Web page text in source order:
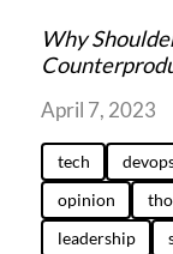
Why
April 7, 2023
tech
opinion
leadership